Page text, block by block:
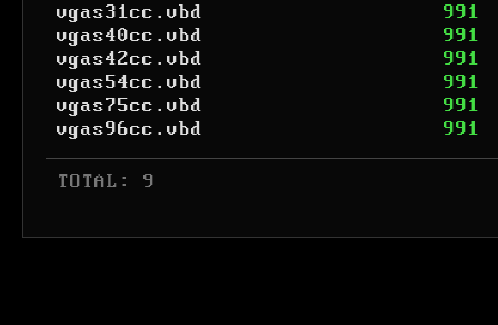
vgas31cc.vbd
991
vgas40cc.vbd
991
vgas42cc.vbd
991
vgas54cc.vbd
991
vgas75cc.vbd
991
vgas96cc.vbd
991
TOTAL: 9